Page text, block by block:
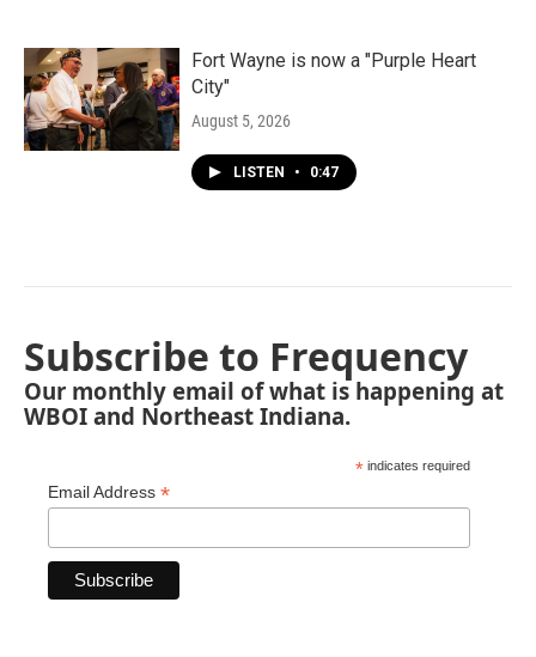
Fort Wayne is now a "Purple Heart
City"
August 5, 2026
LISTEN • 0:47
Subscribe to Frequency
Our monthly email of what is happening at
WBOI and Northeast Indiana.
* indicates required
Email Address *